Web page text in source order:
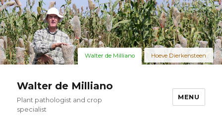
Walter de Milliano
Plant pathologist and crop
specialist
MENU
Walter de Milliano Hoeve Dierkensteen